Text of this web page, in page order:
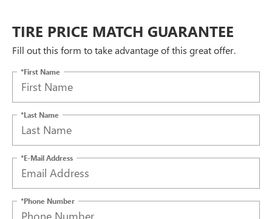
TIRE PRICE MATCH GUARANTEE
Fill out this form to take advantage of this great offer.
*First Name
*Last Name
*E-Mail Address
*Phone Number